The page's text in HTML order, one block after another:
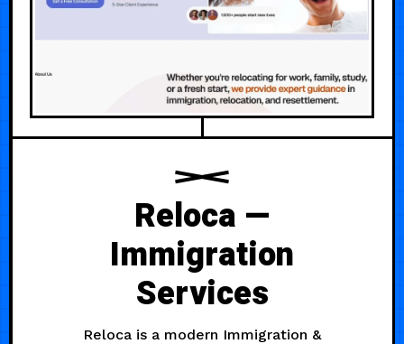
Reloca —
Immigration
Services
Reloca is a modern Immigration &